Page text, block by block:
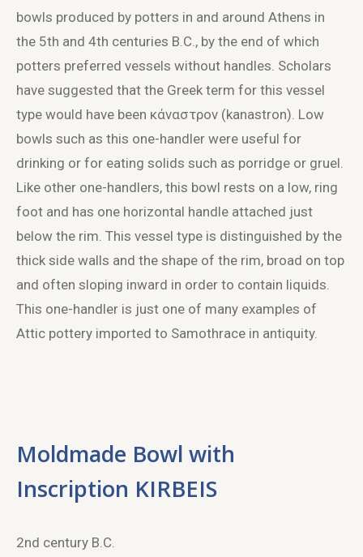
bowls produced by potters in and around Athens in
the 5th and 4th centuries B.C., by the end of which
potters preferred vessels without handles. Scholars
have suggested that the Greek term for this vessel
type would have been κάναστρον (kanastron). Low
bowls such as this one-handler were useful for
drinking or for eating solids such as porridge or gruel.
Like other one-handlers, this bowl rests on a low, ring
foot and has one horizontal handle attached just
below the rim. This vessel type is distinguished by the
thick side walls and the shape of the rim, broad on top
and often sloping inward in order to contain liquids.
This one-handler is just one of many examples of
Attic pottery imported to Samothrace in antiquity.
Moldmade Bowl with
Inscription KIRBEIS
2nd century B.C.